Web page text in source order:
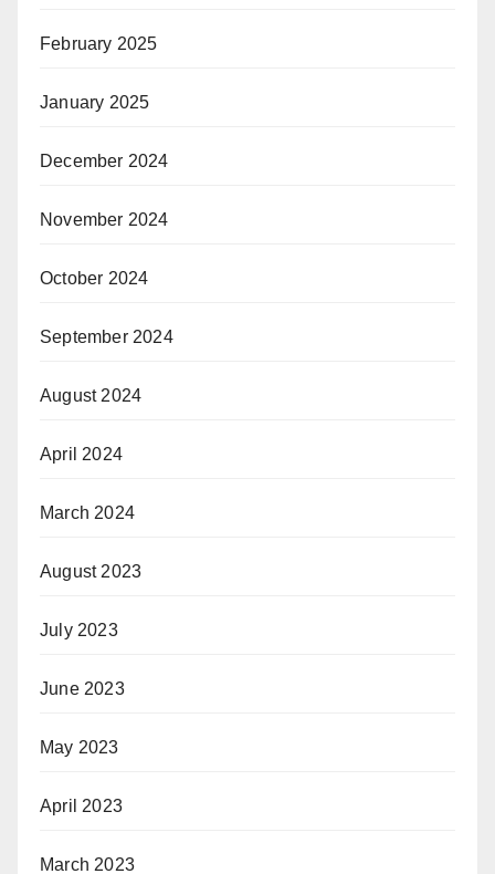
February 2025
January 2025
December 2024
November 2024
October 2024
September 2024
August 2024
April 2024
March 2024
August 2023
July 2023
June 2023
May 2023
April 2023
March 2023